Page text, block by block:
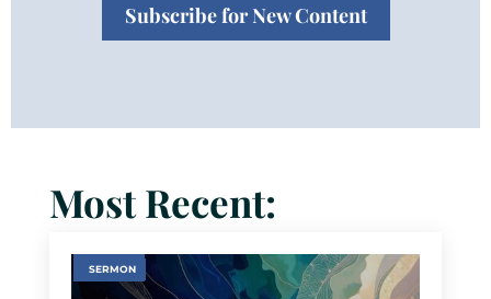
Subscribe for New Content
Most Recent:
SERMON